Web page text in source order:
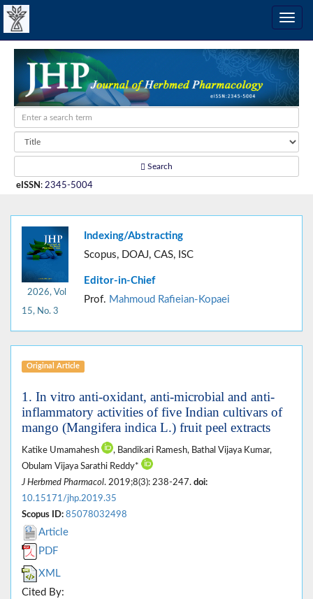
Search
eISSN : 2345-5004
2026, Vol
15, No. 3
Indexing/Abstracting
Scopus, DOAJ, CAS, ISC
Editor-in-Chief
Prof. Mahmoud Rafieian-Kopaei
Original Article
1. In vitro anti-oxidant, anti-microbial and anti-
inflammatory activities of five Indian cultivars of
mango (Mangifera indica L.) fruit peel extracts
Katike Umamahesh
, Bandikari Ramesh, Bathal Vijaya Kumar,
Obulam Vijaya Sarathi Reddy*
J Herbmed Pharmacol. 2019;8(3): 238-247. doi:
10.15171/jhp.2019.35
Scopus ID: 85078032498
Article
PDF
XML
Cited By: